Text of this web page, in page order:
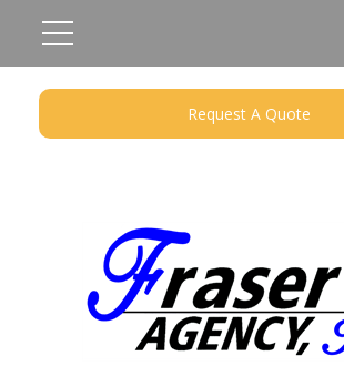
Request A Quote